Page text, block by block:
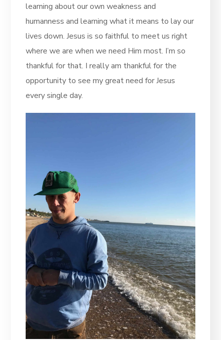
learning about our own weakness and
humanness and learning what it means to lay our
lives down. Jesus is so faithful to meet us right
where we are when we need Him most. I’m so
thankful for that. I really am thankful for the
opportunity to see my great need for Jesus
every single day.